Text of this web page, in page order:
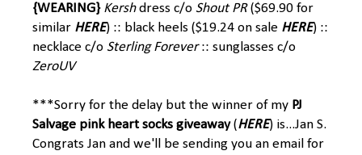
{WEARING} Kershdress c/o Shout PR($69.90 for
similar HERE) :: black heels ($19.24 on sale HERE) ::
necklace c/o Sterling Forever:: sunglasses c/o
ZeroUV
***Sorry for the delay but the winner of my PJ
Salvage pink heart socks giveaway(HERE) is...Jan S.
Congrats Jan and we'll be sending you an email for